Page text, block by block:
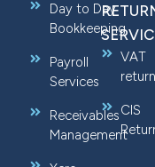
Day to Day
Bookkeeping
Payroll
Services
Receivables
Management
VAT
CIS